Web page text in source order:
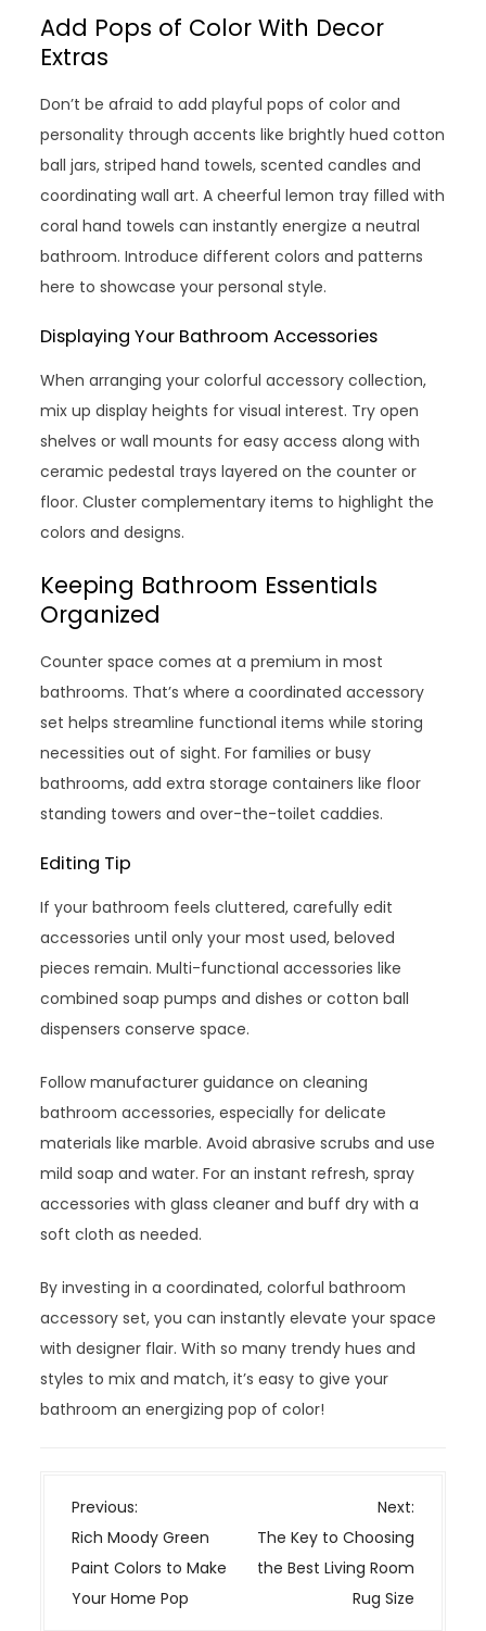
Add Pops of Color With Decor
Extras
Don’t be afraid to add playful pops of color and
personality through accents like brightly hued cotton
ball jars, striped hand towels, scented candles and
coordinating wall art. A cheerful lemon tray filled with
coral hand towels can instantly energize a neutral
bathroom. Introduce different colors and patterns
here to showcase your personal style.
Displaying Your Bathroom Accessories
When arranging your colorful accessory collection,
mix up display heights for visual interest. Try open
shelves or wall mounts for easy access along with
ceramic pedestal trays layered on the counter or
floor. Cluster complementary items to highlight the
colors and designs.
Keeping Bathroom Essentials
Organized
Counter space comes at a premium in most
bathrooms. That’s where a coordinated accessory
set helps streamline functional items while storing
necessities out of sight. For families or busy
bathrooms, add extra storage containers like floor
standing towers and over-the-toilet caddies.
Editing Tip
If your bathroom feels cluttered, carefully edit
accessories until only your most used, beloved
pieces remain. Multi-functional accessories like
combined soap pumps and dishes or cotton ball
dispensers conserve space.
Follow manufacturer guidance on cleaning
bathroom accessories, especially for delicate
materials like marble. Avoid abrasive scrubs and use
mild soap and water. For an instant refresh, spray
accessories with glass cleaner and buff dry with a
soft cloth as needed.
By investing in a coordinated, colorful bathroom
accessory set, you can instantly elevate your space
with designer flair. With so many trendy hues and
styles to mix and match, it’s easy to give your
bathroom an energizing pop of color!
P
o
s
t
Previous:
Rich Moody Green
Paint Colors to Make
Your Home Pop
Next:
The Key to Choosing
the Best Living Room
Rug Size